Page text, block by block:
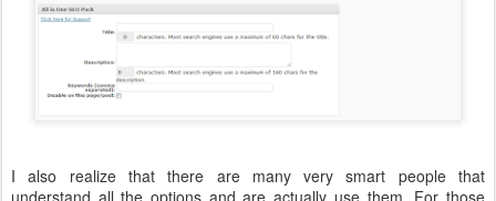
I also realize that there are many very smart people that